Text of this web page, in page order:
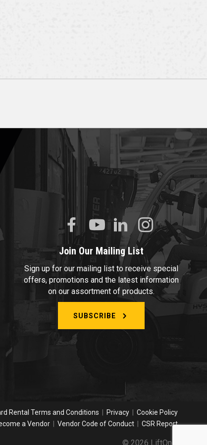
Join Our Mailing List
Sign up for our mailing list to receive special
offers, promotions and the latest information
on our assortment of products.
SUBSCRIBE
Rental Terms and Conditions Privacy| Cookie Policy
a Vendor| Vendor Code of Conduct CSR Report
© 2026 LiftOne.